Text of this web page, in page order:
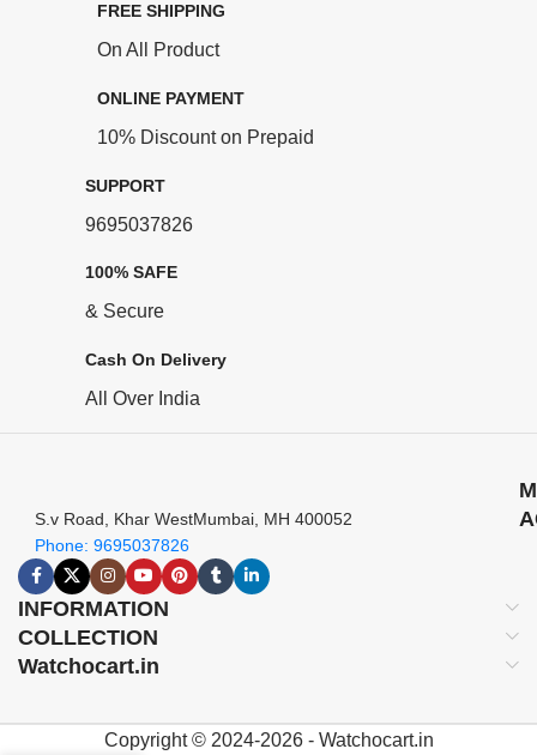
FREE SHIPPING
On All Product
ONLINE PAYMENT
10% Discount on Prepaid
SUPPORT
9695037826
100% SAFE
& Secure
Cash On Delivery
All Over India
S.v Road, Khar WestMumbai, MH 400052
Phone: 9695037826
INFORMATION
COLLECTION
Watchocart.in
Copyright © 2024-2026 - Watchocart.in